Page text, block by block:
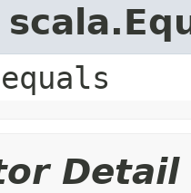
Detail